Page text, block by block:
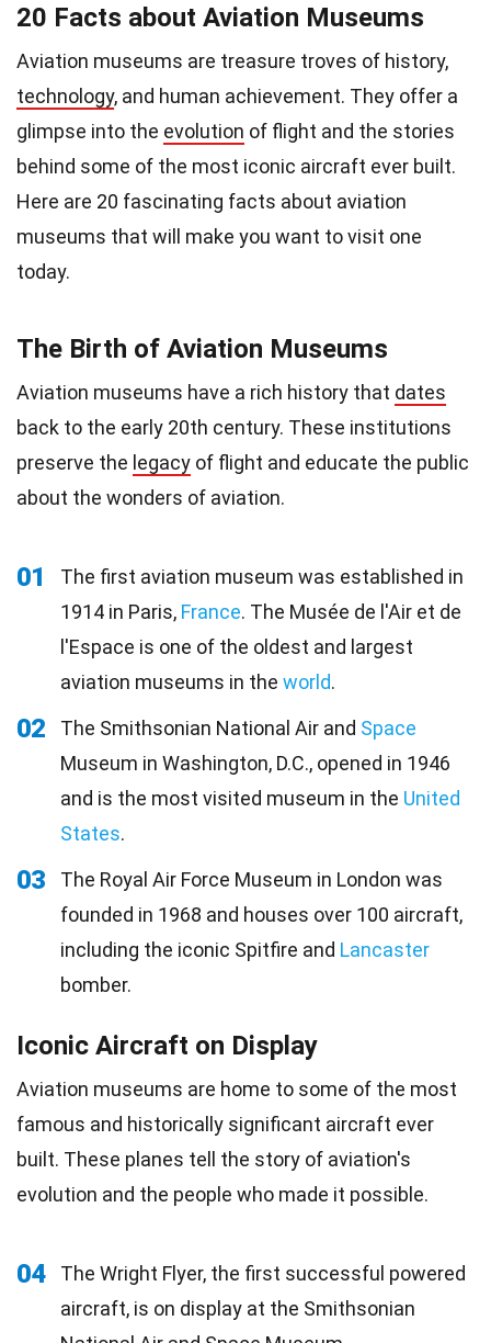
20 Facts about Aviation Museums
Aviation museums are treasure troves of history,
technology, and human achievement. They offer a
glimpse into the evolution of flight and the stories
behind some of the most iconic aircraft ever built.
Here are 20 fascinating facts about aviation
museums that will make you want to visit one
today.
The Birth of Aviation Museums
Aviation museums have a rich history that dates
back to the early 20th century. These institutions
preserve the legacy of flight and educate the public
about the wonders of aviation.
01
The first aviation museum was established in
1914 in Paris, France. The Musée de l'Air et de
l'Espace is one of the oldest and largest
aviation museums in the world.
02 The Smithsonian National Air and Space
Museum in Washington, D.C., opened in 1946
and is the most visited museum in the United
States.
03
The Royal Air Force Museum in London was
founded in 1968 and houses over 100 aircraft,
including the iconic Spitfire and Lancaster
bomber.
Iconic Aircraft on Display
Aviation museums are home to some of the most
famous and historically significant aircraft ever
built. These planes tell the story of aviation's
evolution and the people who made it possible.
04
The Wright Flyer, the first successful powered
aircraft, is on display at the Smithsonian